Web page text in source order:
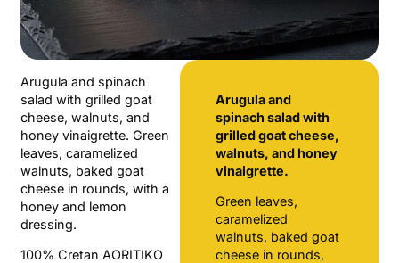
Arugula and spinach
salad with grilled goat
cheese, walnuts, and
honey vinaigrette. Green
leaves, caramelized
walnuts, baked goat
cheese in rounds, with a
honey and lemon
dressing.
100% Cretan AORITIKO
Arugula and
spinach salad with
grilled goat cheese,
walnuts, and honey
vinaigrette.
Green leaves,
caramelized
walnuts, baked goat
cheese in rounds,